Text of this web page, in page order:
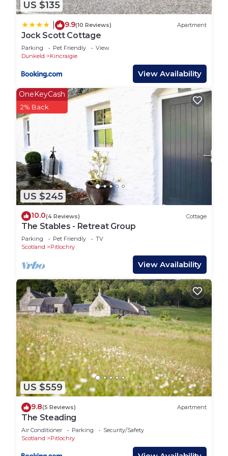
US $135
9.9(10 Reviews) Apartment
Jock Scott Cottage
Parking Pet Friendly
View
Dunkeld
Kincraigie
View Availability
US $245
OneKeyCash
2% Back
10.0(4 Reviews) Cottage
The Stables - Retreat Group
Parking Pet Friendly
TV
Scotland
Pitlochry
View Availability
US $559
9.8(5 Reviews) Apartment
The Steading
Air Conditioner Parking
Security/Safety
Scotland
Pitlochry